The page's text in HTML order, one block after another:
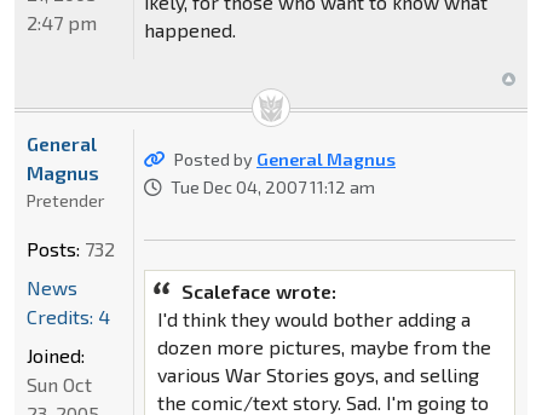
happened.
2:47 pm
Posted by General Magnus
Tue Dec 04, 2007 11:12 am
Scaleface wrote:
I'd think they would bother adding a
dozen more pictures, maybe from the
various War Stories goys, and selling
the comic/text story. Sad. I'm going to
General
Magnus
Pretender
Posts: 732
News
Credits: 4
Joined:
Sun Oct